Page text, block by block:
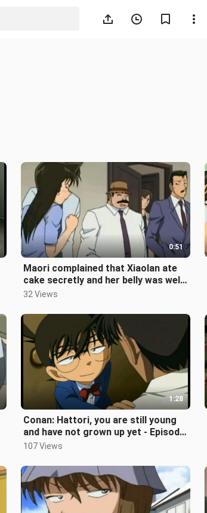
0:51
Maori complained that Xiaolan ate
cake secretly and her belly was well
developed
32 Views
1:28
Conan: Hattori, you are still young
and have not grown up yet - Episode
441
107 Views